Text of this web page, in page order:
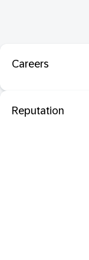
Careers
Reputation